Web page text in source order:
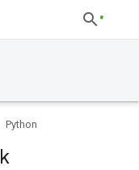
Python
k